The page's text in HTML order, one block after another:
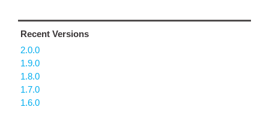
Recent Versions
2.0.0
1.9.0
1.8.0
1.7.0
1.6.0